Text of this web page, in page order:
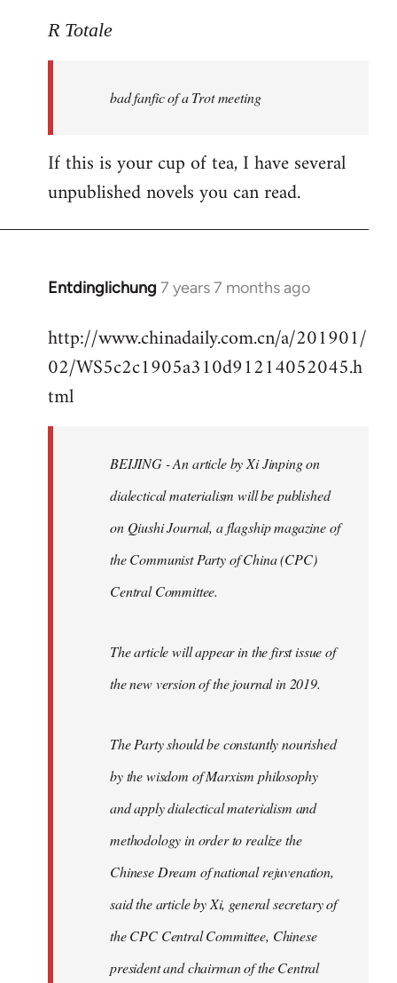
to
libcom.org
R Totale
bad fanfic of a Trot meeting
If this is your cup of tea, I have several
unpublished novels you can read.
Entdinglichung 7 years 7 months ago
In
to
Welcome
libcom.org
http://www.chinadaily.com.cn/a/201901/
02/WS5c2c1905a310d91214052045.h
tml
BEIJING - An article by Xi Jinping on
dialectical materialism will be published
on Qiushi Journal, a flagship magazine of
the Communist Party of China (CPC)
Central Committee.
The article will appear in the first issue of
the new version of the journal in 2019.
The Party should be constantly nourished
by the wisdom of Marxism philosophy
and apply dialectical materialism and
methodology in order to realize the
Chinese Dream of national rejuvenation,
said the article by Xi, general secretary of
the CPC Central Committee, Chinese
president and chairman of the Central